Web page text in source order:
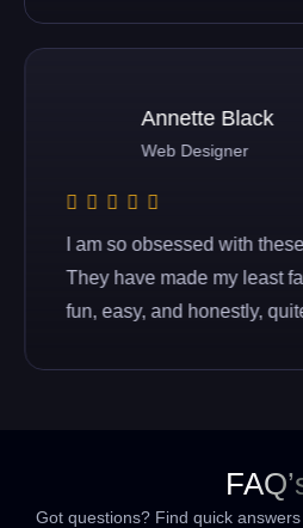
Annette Black
Web Designer
I am so obsessed with
They have made my least
fun, easy, and honestly,
Got questions? Find quick